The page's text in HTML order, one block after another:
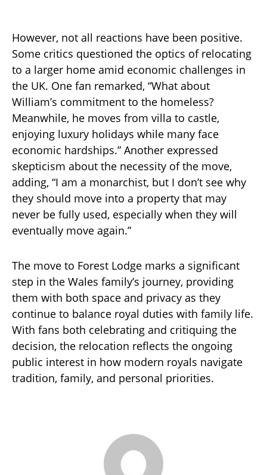
However, not all reactions have been positive.
Some critics questioned the optics of relocating
to a larger home amid economic challenges in
the UK. One fan remarked, “What about
William’s commitment to the homeless?
Meanwhile, he moves from villa to castle,
enjoying luxury holidays while many face
economic hardships.” Another expressed
skepticism about the necessity of the move,
adding, “I am a monarchist, but I don’t see why
they should move into a property that may
never be fully used, especially when they will
eventually move again.”
The move to Forest Lodge marks a significant
step in the Wales family’s journey, providing
them with both space and privacy as they
continue to balance royal duties with family life.
With fans both celebrating and critiquing the
decision, the relocation reflects the ongoing
public interest in how modern royals navigate
tradition, family, and personal priorities.